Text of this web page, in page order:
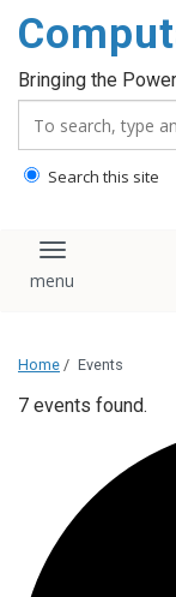
Bringing the
Search this site
Toggle
Home / Events
7 events found.